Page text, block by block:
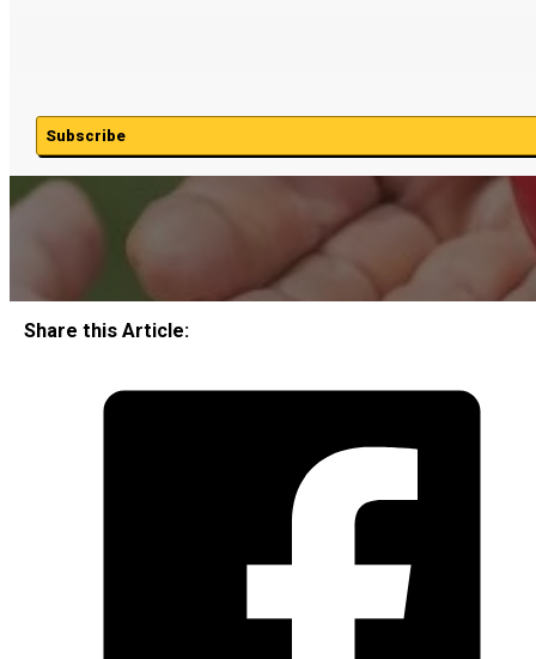
Subscribe
Share this Article: